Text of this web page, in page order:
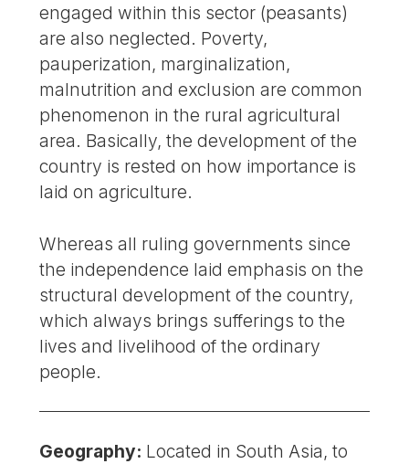
engaged within this sector (peasants)
are also neglected. Poverty,
pauperization, marginalization,
malnutrition and exclusion are common
phenomenon in the rural agricultural
area. Basically, the development of the
country is rested on how importance is
laid on agriculture.
Whereas all ruling governments since
the independence laid emphasis on the
structural development of the country,
which always brings sufferings to the
lives and livelihood of the ordinary
people.
Geography: Located in South Asia, to